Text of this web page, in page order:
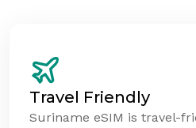
Travel Friendly
Suriname eSIM is travel-